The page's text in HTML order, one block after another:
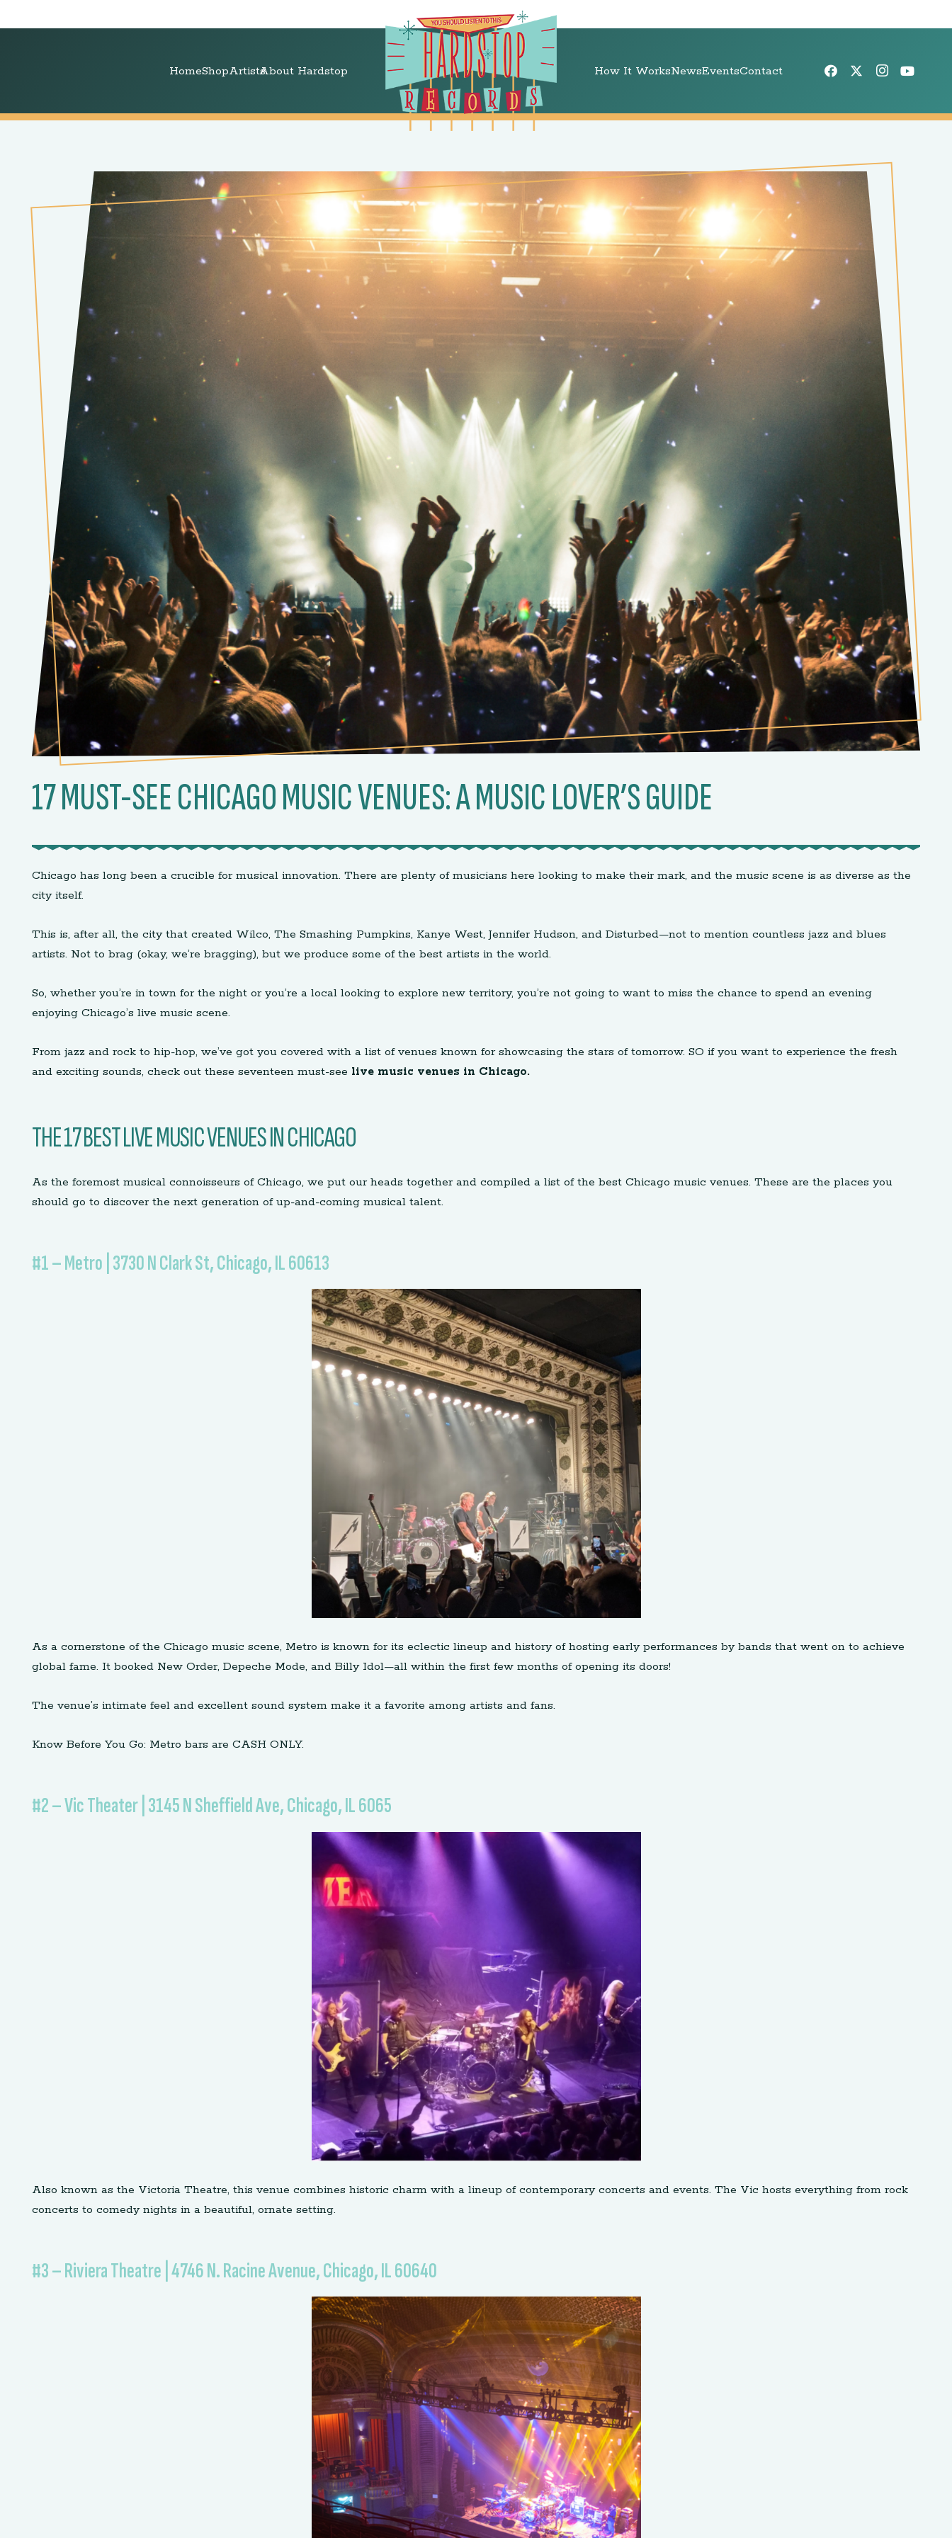
HomeShopArtistsAbout Hardstop How It WorksNewsEventsContact
17 MUST-SEE CHICAGO MUSIC VENUES: A MUSIC LOVER’S GUIDE
Chicago has long been a crucible for musical innovation. There are plenty of musicians here looking to make their mark, and the music scene is as diverse as the
city itself.
This is, after all, the city that created Wilco, The Smashing Pumpkins, Kanye West, Jennifer Hudson, and Disturbed—not to mention countless jazz and blues
artists. Not to brag (okay, we’re bragging), but we produce some of the best artists in the world.
So, whether you’re in town for the night or you’re a local looking to explore new territory, you’re not going to want to miss the chance to spend an evening
enjoying Chicago’s live music scene.
From jazz and rock to hip-hop, we’ve got you covered with a list of venues known for showcasing the stars of tomorrow. SO if you want to experience the fresh
and exciting sounds, check out these seventeen must-see live music venues in Chicago.
THE 17 BEST LIVE MUSIC VENUES IN CHICAGO
As the foremost musical connoisseurs of Chicago, we put our heads together and compiled a list of the best Chicago music venues. These are the places you
should go to discover the next generation of up-and-coming musical talent.
#1 – Metro | 3730 N Clark St, Chicago, IL 60613
As a cornerstone of the Chicago music scene, Metro is known for its eclectic lineup and history of hosting early performances by bands that went on to achieve
global fame. It booked New Order, Depeche Mode, and Billy Idol—all within the first few months of opening its doors!
The venue’s intimate feel and excellent sound system make it a favorite among artists and fans.
Know Before You Go: Metro bars are CASH ONLY.
#2 – Vic Theater | 3145 N Sheffield Ave, Chicago, IL 6065
Also known as the Victoria Theatre, this venue combines historic charm with a lineup of contemporary concerts and events. The Vic hosts everything from rock
concerts to comedy nights in a beautiful, ornate setting.
#3 – Riviera Theatre | 4746 N. Racine Avenue, Chicago, IL 60640